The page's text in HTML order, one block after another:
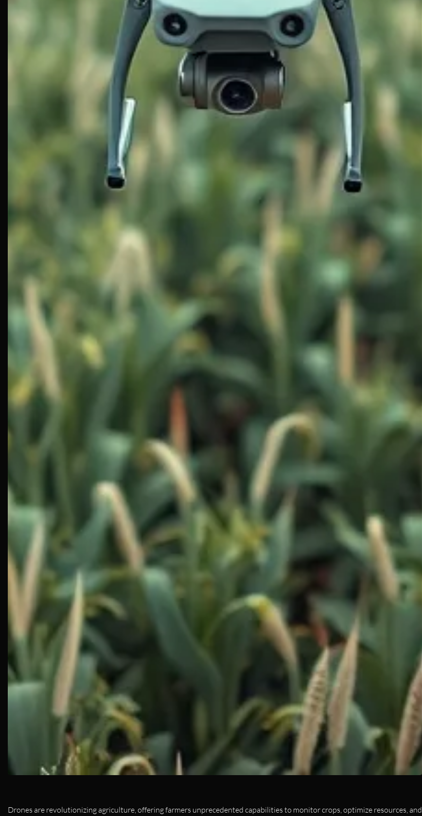
Drones are revolutionizing agriculture, offering farmers unprecedented capabilities to monitor crops, optimize resources, and